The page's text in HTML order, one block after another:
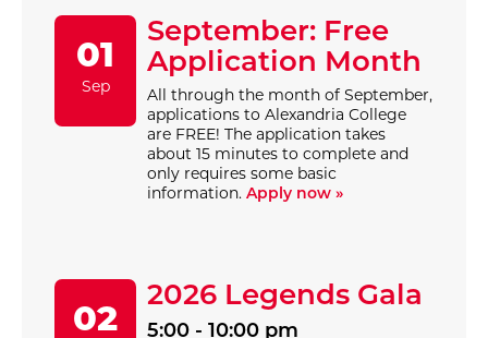
01
Sep
September: Free
Application Month
All through the month of September,
applications to Alexandria College
are FREE! The application takes
about 15 minutes to complete and
only requires some basic
information. Apply now »
02
2026 Legends Gala
5:00 - 10:00 pm